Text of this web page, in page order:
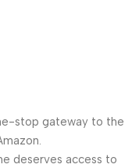
stop gateway to the
deserves access to